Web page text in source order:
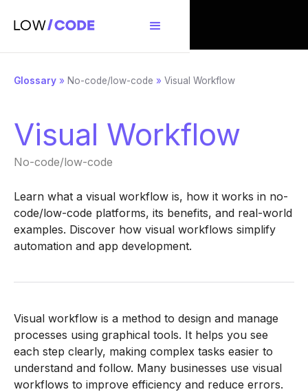
Glossary » No-code/low-code » Visual Workflow
Visual Workflow
No-code/low-code
Learn what a visual workflow is, how it works in no-
code/low-code platforms, its benefits, and real-world
examples. Discover how visual workflows simplify
automation and app development.
Visual workflow is a method to design and manage
processes using graphical tools. It helps you see
each step clearly, making complex tasks easier to
understand and follow. Many businesses use visual
workflows to improve efficiency and reduce errors.